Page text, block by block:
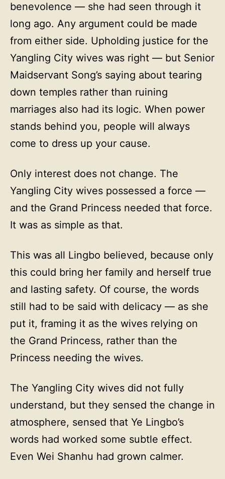
benevolence — she had seen through it
long ago. Any argument could be made
from either side. Upholding justice for the
Yangling City wives was right — but Senior
Maidservant Song’s saying about tearing
down temples rather than ruining
marriages also had its logic. When power
stands behind you, people will always
come to dress up your cause.
Only interest does not change. The
Yangling City wives possessed a force —
and the Grand Princess needed that force.
It was as simple as that.
This was all Lingbo believed, because only
this could bring her family and herself true
and lasting safety. Of course, the words
still had to be said with delicacy — as she
put it, framing it as the wives relying on
the Grand Princess, rather than the
Princess needing the wives.
The Yangling City wives did not fully
understand, but they sensed the change in
atmosphere, sensed that Ye Lingbo’s
words had worked some subtle effect.
Even Wei Shanhu had grown calmer.